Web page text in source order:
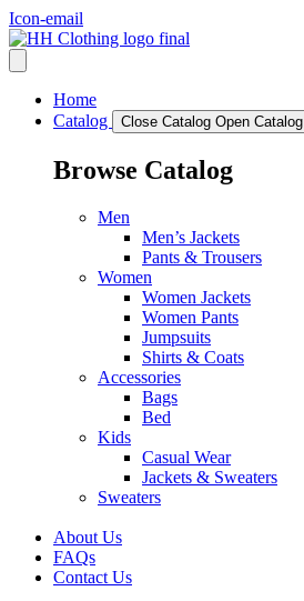
Icon-email
Home
Catalog
Close Catalog Open Catalog
Browse Catalog
Men
Men’s Jackets
Pants & Trousers
Women
Women Jackets
Women Pants
Jumpsuits
Shirts & Coats
Accessories
Bags
Bed
Kids
Casual Wear
Jackets & Sweaters
Sweaters
About Us
FAQs
Contact Us